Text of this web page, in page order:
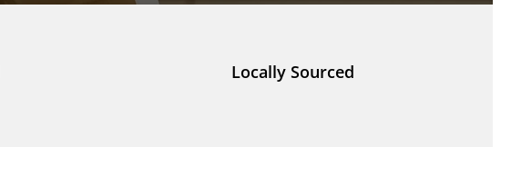
Locally Sourced